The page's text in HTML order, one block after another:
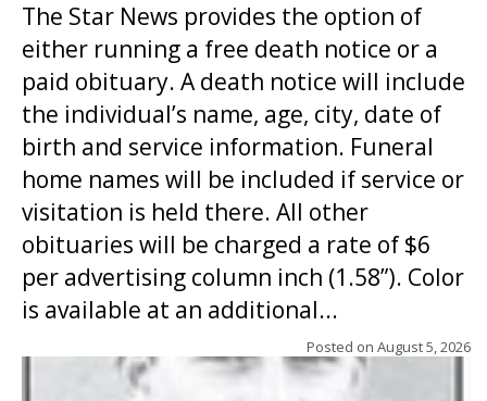
The Star News provides the option of
either running a free death notice or a
paid obituary. A death notice will include
the individual’s name, age, city, date of
birth and service information. Funeral
home names will be included if service or
visitation is held there. All other
obituaries will be charged a rate of $6
per advertising column inch (1.58”). Color
is available at an additional...
Posted on August 5, 2026